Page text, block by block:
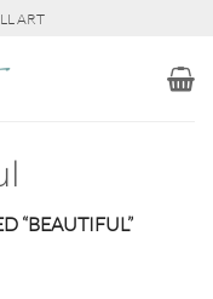
ART
“BEAUTIFUL”